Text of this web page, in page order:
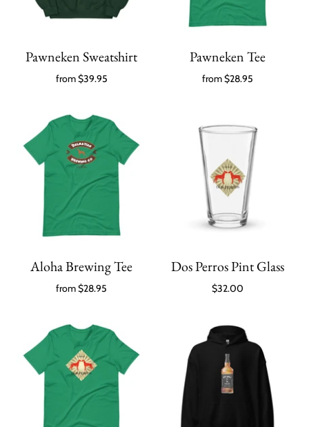
Pawneken Sweatshirt
from$39.95
Pawneken Tee
from$28.95
Aloha Brewing Tee
from$28.95
Dos Perros Pint Glass
$32.00